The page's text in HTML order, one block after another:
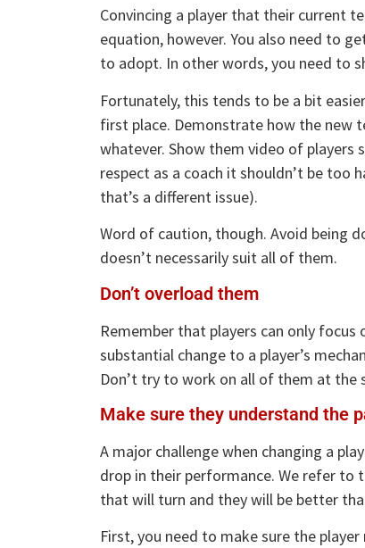
Convincing a player that their current
equation, however. You also need to
to adopt. In other words, you need to
Fortunately, this tends to be a bit
first place. Demonstrate how the new
whatever. Show them video of players
respect as a coach it shouldn’t be too
that’s a different issue).
Word of caution, though. Avoid being
doesn’t necessarily suit all of them.
Don’t overload them
Remember that players can only
substantial change to a player’s
Don’t try to work on all of them at the
Make sure they understand the
A major challenge when changing a
drop in their performance. We refer to
that will turn and they will be better
First, you need to make sure the